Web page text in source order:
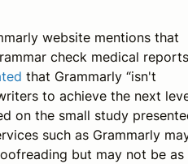
website mentions that
check medical
that Grammarly “isn't
to achieve the next
on the small study
such as Grammarly
but may not be as